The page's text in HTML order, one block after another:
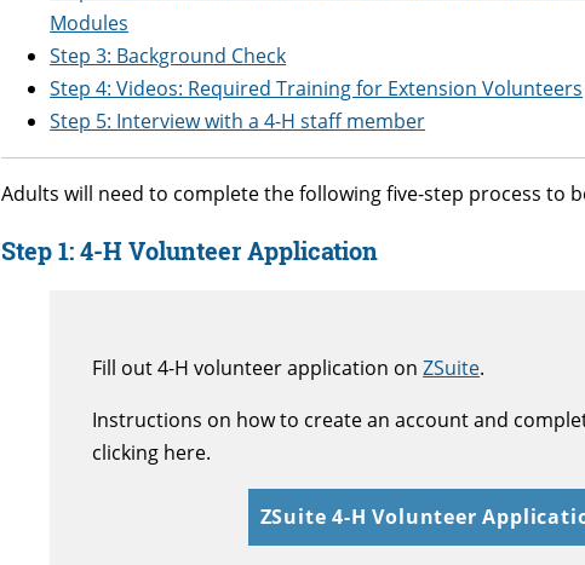
Modules
Step 3: Background Check
Step 4: Videos: Required Training for Extension Volunteers
Step 5: Interview with a 4-H staff member
Adults will need to complete the following five-step process to
Step 1:4-H Volunteer Application
Fill out 4-H volunteer application onZSuite.
Instructions on how to create an account and
clicking here.
ZSuite 4-H Volunteer